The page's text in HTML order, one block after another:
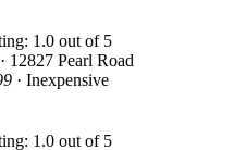
12827 Pearl Road
· Inexpensive